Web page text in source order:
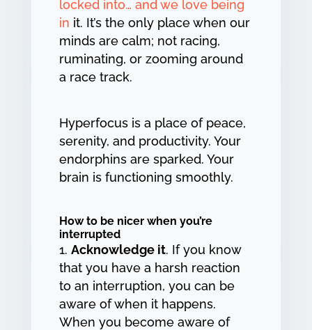
locked into… and we love being
in it. It’s the only place when our
minds are calm; not racing,
ruminating, or zooming around
a race track.
Hyperfocus is a place of peace,
serenity, and productivity. Your
endorphins are sparked. Your
brain is functioning smoothly.
How to be nicer when you’re
interrupted
Acknowledge it. If you know
that you have a harsh reaction
to an interruption, you can be
aware of when it happens.
When you become aware of